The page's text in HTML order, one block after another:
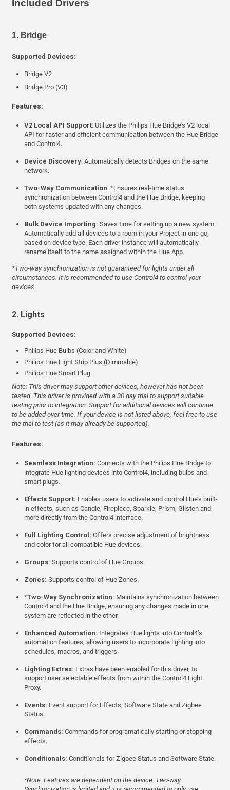
Included Drivers
1. Bridge
Supported Devices:
Bridge V2
Bridge Pro (V3)
Features:
V2 Local API Support: Utilizes the Philips Hue Bridge's V2 local
API for faster and efficient communication between the Hue Bridge
and Control4.
Device Discovery: Automatically detects Bridges on the same
network.
Two-Way Communication: *Ensures real-time status
synchronization between Control4 and the Hue Bridge, keeping
both systems updated with any changes.
Bulk Device Importing: Saves time for setting up a new system.
Automatically add all devices to a room in your Project in one go,
based on device type. Each driver instance will automatically
rename itself to the name assigned within the Hue App.
*Two-way synchronization is not guaranteed for lights under all
circumstances. It is recommended to use Control4 to control your
devices.
2. Lights
Supported Devices:
Philips Hue Bulbs (Color and White)
Philips Hue Light Strip Plus (Dimmable)
Philips Hue Smart Plug.
Note: This driver may support other devices, however has not been
tested. This driver is provided with a 30 day trial to support suitable
testing prior to integration. Support for additional devices will continue
to be added over time. If your device is not listed above, feel free to use
the trial to test (as it may already be supported).
Features:
Seamless Integration: Connects with the Philips Hue Bridge to
integrate Hue lighting devices into Control4, including bulbs and
smart plugs.
Effects Support: Enables users to activate and control Hue’s built-
in effects, such as Candle, Fireplace, Sparkle, Prism, Glisten and
more directly from the Control4 interface.
Full Lighting Control: Offers precise adjustment of brightness
and color for all compatible Hue devices.
Groups: Supports control of Hue Groups.
Zones: Supports control of Hue Zones.
*Two-Way Synchronization: Maintains synchronization between
Control4 and the Hue Bridge, ensuring any changes made in one
system are reflected in the other.
Enhanced Automation: Integrates Hue lights into Control4’s
automation features, allowing users to incorporate lighting into
schedules, macros, and triggers.
Lighting Extras: Extras have been enabled for this driver, to
support user selectable effects from within the Control4 Light
Proxy.
Events: Event support for Effects, Software State and Zigbee
Status.
Commands: Commands for programatically starting or stopping
effects.
Conditionals: Conditionals for Zigbee Status and Software State.
*Note: Features are dependent on the device. Two-way